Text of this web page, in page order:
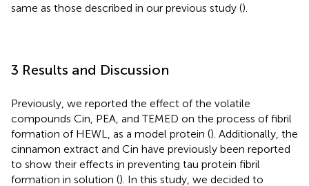
same as those described in our previous study ().
3 Results and Discussion
Previously, we reported the effect of the volatile
compounds Cin, PEA, and TEMED on the process of fibril
formation of HEWL, as a model protein (). Additionally, the
cinnamon extract and Cin have previously been reported
to show their effects in preventing tau protein fibril
formation in solution (). In this study, we decided to